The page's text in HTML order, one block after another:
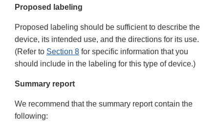
Proposed labeling
Proposed labeling should be sufficient to describe the
device, its intended use, and the directions for its use.
(Refer to Section 8 for specific information that you
should include in the labeling for this type of device.)
Summary report
We recommend that the summary report contain the
following: